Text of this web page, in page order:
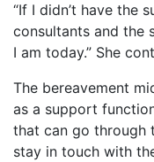
“If I didn’t have the
consultants and the
I am today.” She
The bereavement
as a support
that can go through
stay in touch with